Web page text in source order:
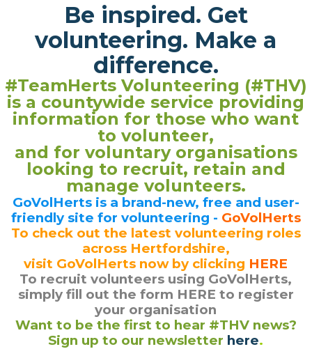
Be inspired. Get
volunteering. Make a
difference.
#TeamHerts Volunteering (#THV)
is a countywide service providing
information for those who want
to volunteer,
and for voluntary organisations
looking to recruit, retain and
manage volunteers.
GoVolHerts is a brand-new, free and user-
friendly site for volunteering - GoVolHerts
To check out the latest volunteering roles
across Hertfordshire,
visit GoVolHerts now by clicking HERE
To recruit volunteers using GoVolHerts,
simply fill out the form HERE to register
your organisation
Want to be the first to hear #THV news?
Sign up to our newsletter here.